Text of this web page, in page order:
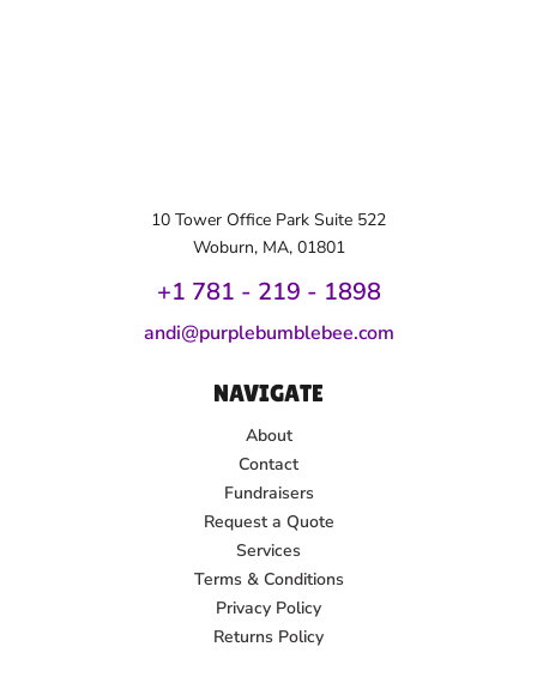
10 Tower Office Park Suite 522
Woburn, MA, 01801
+1 781 - 219 - 1898
andi@purplebumblebee.com
NAVIGATE
About
Contact
Fundraisers
Request a Quote
Services
Terms & Conditions
Privacy Policy
Returns Policy